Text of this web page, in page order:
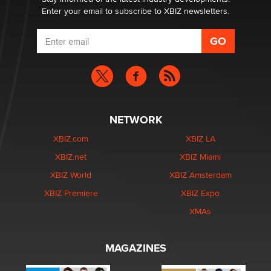
Enter your email to subscribe to XBIZ newsletters.
NETWORK
XBIZ.com
XBIZ.net
XBIZ World
XBIZ Premiere
XBIZ LA
XBIZ Miami
XBIZ Amsterdam
XBIZ Expo
XMAs
MAGAZINES